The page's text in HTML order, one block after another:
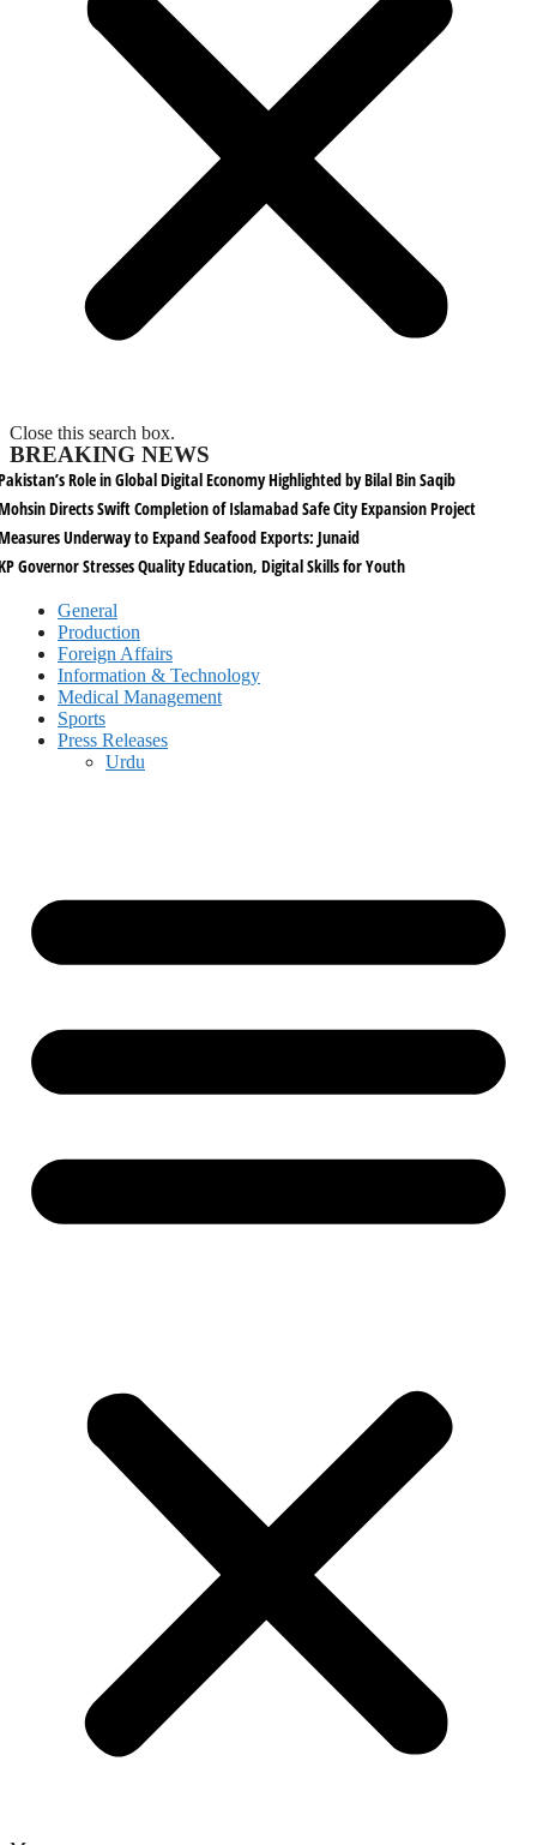
Close this search box.
BREAKING NEWS
Role in Global Digital Economy Highlighted by Bilal Bin Saqib
Directs Swift Completion of Islamabad Safe City Expansion Project
Underway to Expand Seafood Exports: Junaid
Governor Stresses Quality Education, Digital Skills for Youth
General
Production
Foreign Affairs
Information & Technology
Medical Management
Sports
Press Releases
Urdu